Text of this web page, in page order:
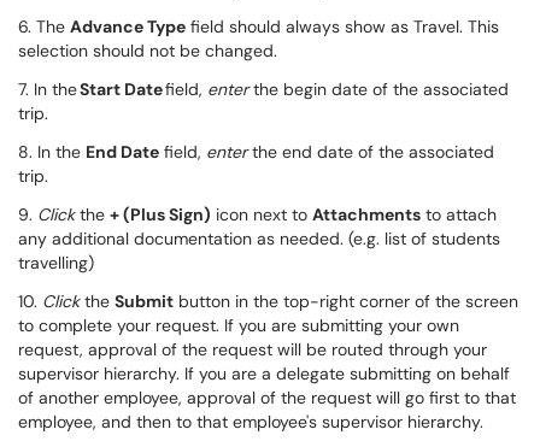
6. The Advance Type field should always show as Travel. This
selection should not be changed.
7. In theStart Datefield, enter the begin date of the associated
trip.
8. In the End Date field, enterthe end date of the associated
trip.
9. Clickthe + (Plus Sign) icon next to Attachments to attach
any additional documentation as needed. (e.g. list of students
travelling)
10. Clickthe Submit button in the top-right corner of the screen
to complete your request. If you are submitting your own
request, approval of the request will be routed through your
supervisor hierarchy. If you are a delegate submitting on behalf
of another employee, approval of the request will go first to that
employee, and then to that employee's supervisor hierarchy.